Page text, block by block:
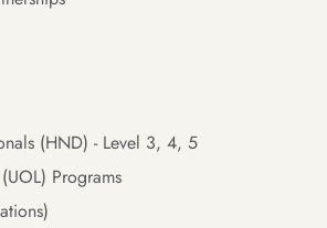
(HND) - Level 3, 4, 5
Programs